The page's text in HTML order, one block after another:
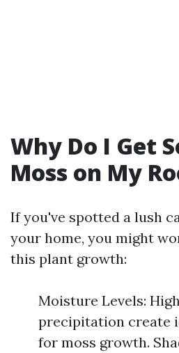
Why Do I Get
Moss on My
If you've spotted a lush
your home, you might
this plant growth:
Moisture Levels:
precipitation create
for moss growth.